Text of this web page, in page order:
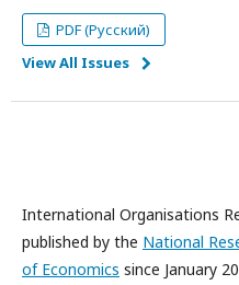
PDF (Русский)
View All Issues
International Organisations
published by the National
of Economics since January